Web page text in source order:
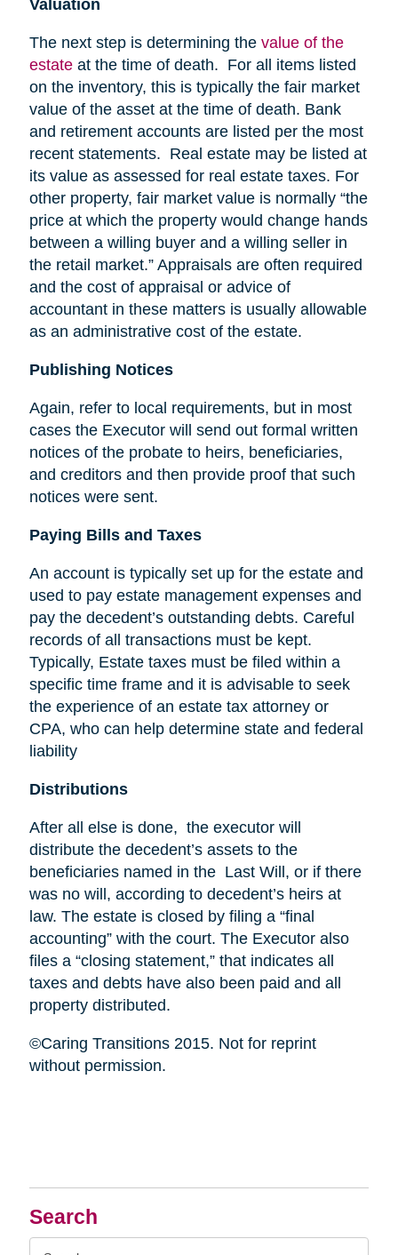
Search
Valuation
The next step is determining the value of the
estateat the time of death. For all items listed
on the inventory, this is typically the fair market
value of the asset at the time of death. Bank
and retirement accounts are listed per the most
recent statements. Real estate may be listed at
its value as assessed for real estate taxes. For
other property, fair market value is normally “the
price at which the property would change hands
between a willing buyer and a willing seller in
the retail market.” Appraisals are often required
and the cost of appraisal or advice of
accountant in these matters is usually allowable
as an administrative cost of the estate.
Publishing Notices
Again, refer to local requirements, but in most
cases the Executor will send out formal written
notices of the probate to heirs, beneficiaries,
and creditors and then provide proof that such
notices were sent.
Paying Bills and Taxes
An account is typically set up for the estate and
used to pay estate management expenses and
pay the decedent’s outstanding debts. Careful
records of all transactions must be kept.
Typically, Estate taxes must be filed within a
specific time frame and it is advisable to seek
the experience of an estate tax attorney or
CPA, who can help determine state and federal
liability
Distributions
After all else is done, the executor will
distribute the decedent’s assets to the
beneficiaries named in the Last Will, or if there
was no will, according to decedent’s heirs at
law. The estate is closed by filing a “final
accounting” with the court. The Executor also
files a “closing statement,” that indicates all
taxes and debts have also been paid and all
property distributed.
©Caring Transitions 2015. Not for reprint
without permission.